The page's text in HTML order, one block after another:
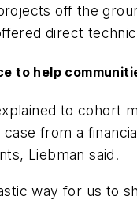
off the
direct
to help
to cohort
from a
Liebman said.
way for us to